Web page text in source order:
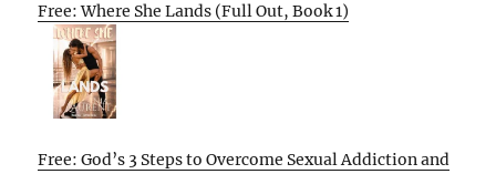
Free: Where She Lands (Full Out, Book 1)
Free: God’s 3 Steps to Overcome Sexual Addiction and